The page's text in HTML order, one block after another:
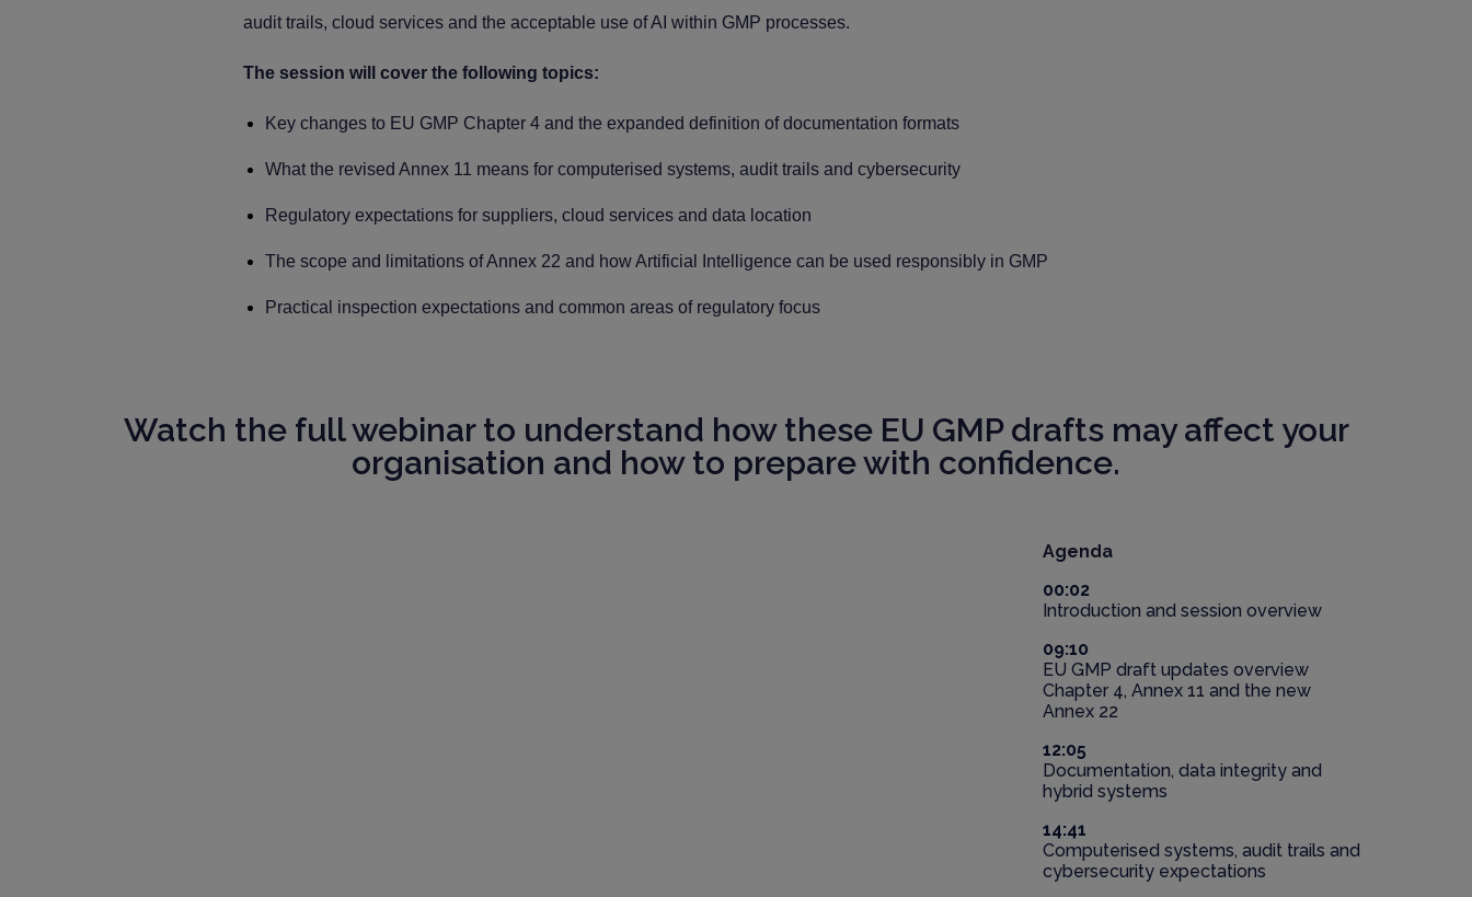
audit trails, cloud services and the acceptable use of AI within GMP processes.
The session will cover the following topics:
Key changes to EU GMP Chapter 4 and the expanded definition of documentation formats
What the revised Annex 11 means for computerised systems, audit trails and cybersecurity
Regulatory expectations for suppliers, cloud services and data location
The scope and limitations of Annex 22 and how Artificial Intelligence can be used responsibly in GMP
Practical inspection expectations and common areas of regulatory focus
Watch the full webinar to understand how these EU GMP drafts may affect your
organisation and how to prepare with confidence.
Agenda
00:02
Introduction and session overview
09:10
EU GMP draft updates overview
Chapter 4, Annex 11 and the new
Annex 22
12:05
Documentation, data integrity and
hybrid systems
14:41
Computerised systems, audit trails and
cybersecurity expectations